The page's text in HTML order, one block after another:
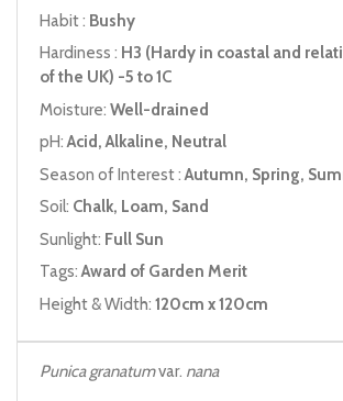
Habit : Bushy
Hardiness : H3 (Hardy in coastal and
of the UK) -5 to 1C
Moisture: Well-drained
pH:Acid, Alkaline, Neutral
Season of Interest :Autumn, Spring,
Soil: Chalk, Loam, Sand
Sunlight: Full Sun
Tags:Award of Garden Merit
Height & Width: 120cm x 120cm
Punica granatumvar. nana